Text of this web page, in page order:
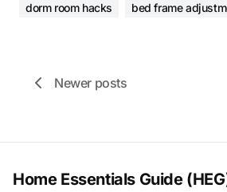
dorm room hacks
bed frame
Newer posts
Home Essentials Guide